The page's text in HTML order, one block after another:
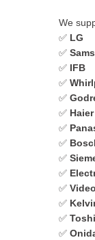
We
✅ LG
✅
✅ IFB
✅
✅
✅ Haier
✅
✅
✅
✅
✅
✅
✅
✅